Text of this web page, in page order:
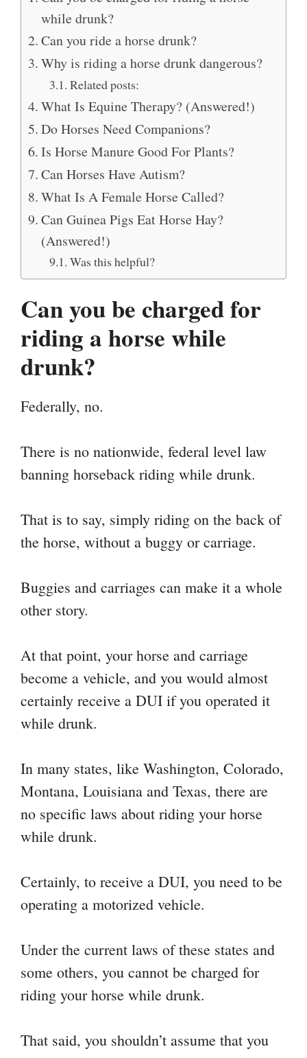
while drunk?
Can you ride a horse drunk?
Why is riding a horse drunk dangerous?
Related posts:
What Is Equine Therapy? (Answered!)
Do Horses Need Companions?
Is Horse Manure Good For Plants?
Can Horses Have Autism?
What Is A Female Horse Called?
Can Guinea Pigs Eat Horse Hay?
(Answered!)
Was this helpful?
Can you be charged for
riding a horse while
drunk?
Federally, no.
There is no nationwide, federal level law
banning horseback riding while drunk.
That is to say, simply riding on the back of
the horse, without a buggy or carriage.
Buggies and carriages can make it a whole
other story.
At that point, your horse and carriage
become a vehicle, and you would almost
certainly receive a DUI if you operated it
while drunk.
In many states, like Washington, Colorado,
Montana, Louisiana and Texas, there are
no specific laws about riding your horse
while drunk.
Certainly, to receive a DUI, you need to be
operating a motorized vehicle.
Under the current laws of these states and
some others, you cannot be charged for
riding your horse while drunk.
That said, you shouldn’t assume that you